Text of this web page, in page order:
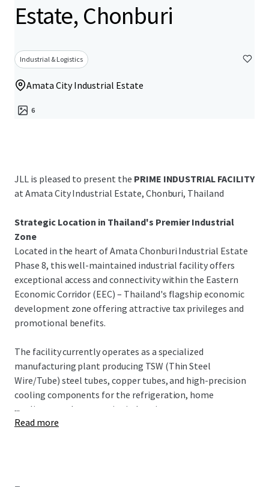
Estate, Chonburi
Industrial & Logistics
Amata City Industrial Estate
6
JLL is pleased to present the PRIME INDUSTRIAL FACILITY
at Amata City Industrial Estate, Chonburi, Thailand
Strategic Location in Thailand's Premier Industrial
Zone
Located in the heart of Amata Chonburi Industrial Estate
Phase 8, this well-maintained industrial facility offers
exceptional access and connectivity within the Eastern
Economic Corridor (EEC) – Thailand's flagship economic
development zone offering attractive tax privileges and
promotional benefits.
The facility currently operates as a specialized
manufacturing plant producing TSW (Thin Steel
Wire/Tube) steel tubes, copper tubes, and high-precision
cooling components for the refrigeration, home
appliance, and automotive industries.
...
Read more